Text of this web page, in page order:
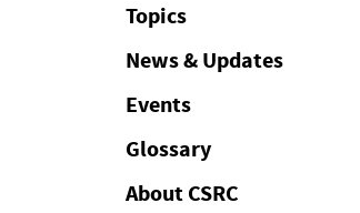
Topics
News & Updates
Events
Glossary
About CSRC